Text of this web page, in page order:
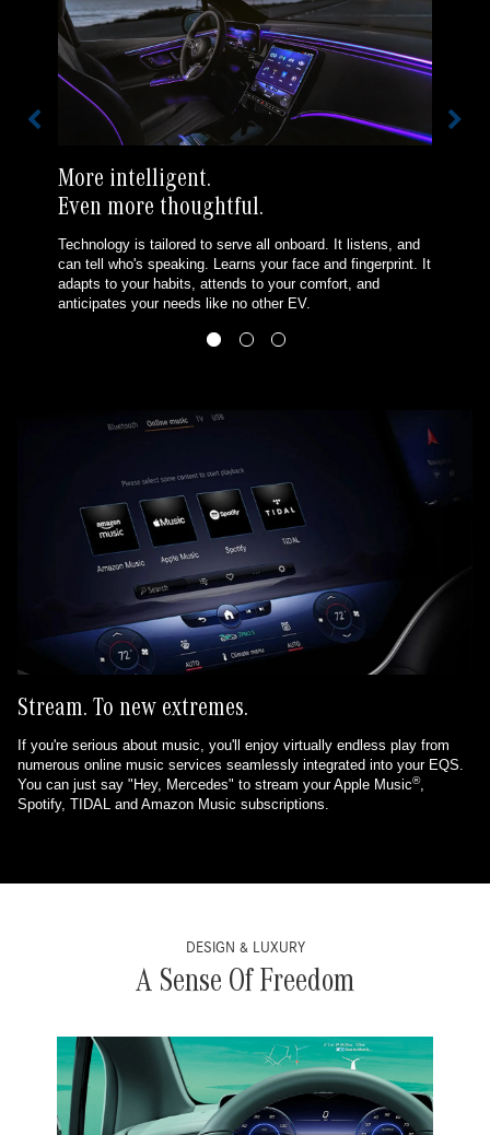
More intelligent.
Even more thoughtful.
Technology is tailored to serve all onboard. It listens, and
can tell who's speaking. Learns your face and fingerprint. It
adapts to your habits, attends to your comfort, and
anticipates your needs like no other EV.
Stream. To new extremes.
If you're serious about music, you'll enjoy virtually endless play from
numerous online music services seamlessly integrated into your EQS.
You can just say "Hey, Mercedes" to stream your Apple Music®,
Spotify, TIDAL and Amazon Music subscriptions.
DESIGN & LUXURY
A Sense Of Freedom